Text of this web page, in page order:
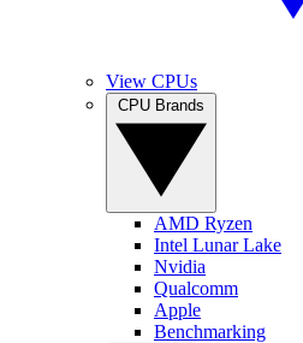
View CPUs
AMD Ryzen
Intel Lunar Lake
Nvidia
Qualcomm
Apple
Benchmarking